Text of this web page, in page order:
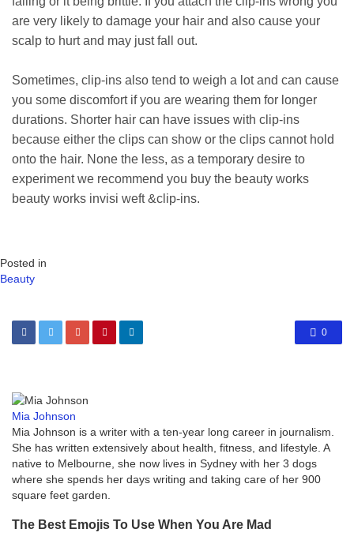
are very likely to damage your hair and also cause your
scalp to hurt and may just fall out.
Sometimes, clip-ins also tend to weigh a lot and can cause
you some discomfort if you are wearing them for longer
durations. Shorter hair can have issues with clip-ins
because either the clips can show or the clips cannot hold
onto the hair. None the less, as a temporary desire to
experiment we recommend you buy the beauty works
beauty works invisi weft &clip-ins.
Posted in
Beauty
0
Mia Johnson
Mia Johnson is a writer with a ten-year long career in journalism.
She has written extensively about health, fitness, and lifestyle. A
native to Melbourne, she now lives in Sydney with her 3 dogs
where she spends her days writing and taking care of her 900
square feet garden.
The Best Emojis To Use When You Are Mad